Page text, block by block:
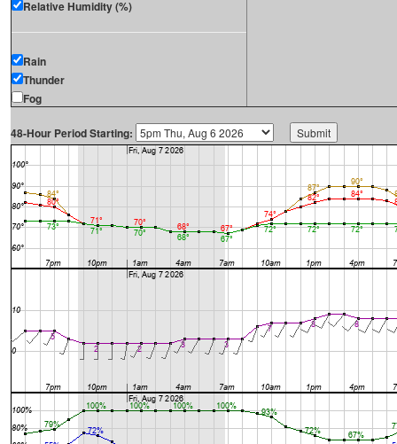
Relative Humidity (%)
Rain
Thunder
Fog
48-Hour Period Starting: